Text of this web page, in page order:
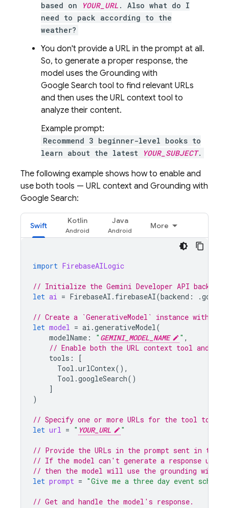
based on
YOUR_URL . Also what do I
need to pack according to the
weather?
You don't provide a URL in the prompt at all.
So, to generate a proper response, the
model uses the Grounding with
Google Search tool to find relevant URLs
and then uses the URL context tool to
analyze their content.
Example prompt:
Recommend 3 beginner-level books to
learn about the latest
YOUR_SUBJECT.
The following example shows how to enable and
use both tools — URL context and Grounding with
Google Search:
Swift
Kotlin Java
More
import FirebaseAILogic
// Initialize the Gemini Developer API backend
let ai = FirebaseAI . firebaseAI(backend : .
// Create a `GenerativeModel` instance with a
let model = ai .generativeModel(
modelName : " GEMINI_MODEL_NAME " ,
// Enable both the URL context tool and
tools :
[
Tool .urlContex(),
Tool .googleSearch()
]
)
// Specify one or more URLs for the tool to
let url = " YOUR_URL "
// Provide the URLs in the prompt sent in the
// If the model can't generate a response
// then the model will use the grounding with
let prompt = "Give me a three day event
// Get and handle the model's response.